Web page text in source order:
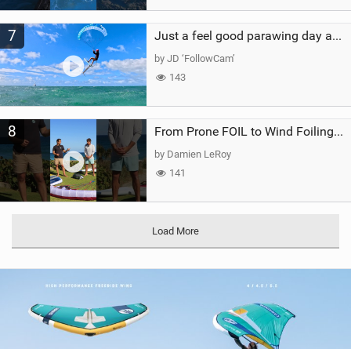
7 Just a feel good parawing day at Kanaha Beach, Maui
by JD ‘FollowCam’
143
8 From Prone FOIL to Wind Foiling | What's the Best Next Step?
by Damien LeRoy
141
Load More